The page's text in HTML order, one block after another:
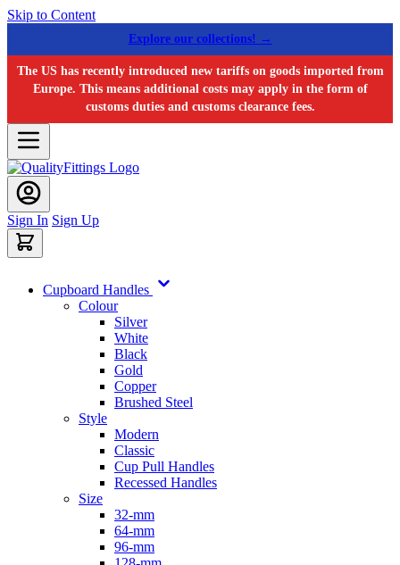
Skip to Content
Explore our collections! →
The US has recently introduced new tariffs on goods imported from
Europe. This means additional costs may apply in the form of
customs duties and customs clearance fees.
Sign In Sign Up
Cupboard Handles
Colour
Silver
White
Black
Gold
Copper
Brushed Steel
Style
Modern
Classic
Cup Pull Handles
Recessed Handles
Size
32-mm
64-mm
96-mm